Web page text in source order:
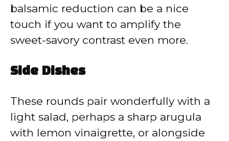
balsamic reduction can be a nice
touch if you want to amplify the
sweet-savory contrast even more.
Side Dishes
These rounds pair wonderfully with a
light salad, perhaps a sharp arugula
with lemon vinaigrette, or alongside